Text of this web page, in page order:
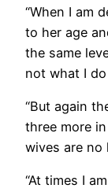
“When I am
to her age
the same
not what I
“But again
three more
wives are no
“At times I